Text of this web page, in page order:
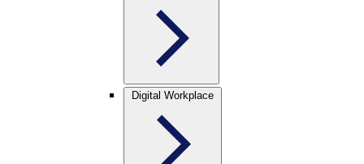
Digital Workplace